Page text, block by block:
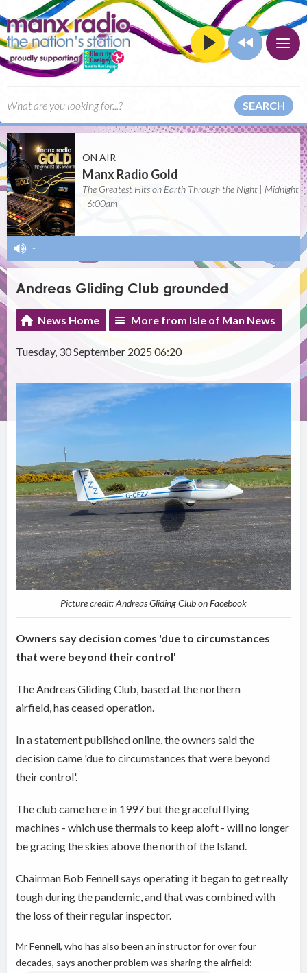
SEARCH
ON AIR
Manx Radio Gold
The Greatest Hits on Earth Through the Night | Midnight
- 6:00am
-
Andreas Gliding Club grounded
News Home More from Isle of Man News
Tuesday, 30 September 2025 06:20
Picture credit: Andreas Gliding Club on Facebook
Owners say decision comes 'due to circumstances
that were beyond their control'
The Andreas Gliding Club, based at the northern
airfield, has ceased operation.
In a statement published online, the owners said the
decision came 'due to circumstances that were beyond
their control'.
The club came here in 1997 but the graceful flying
machines - which use thermals to keep aloft - will no longer
be gracing the skies above the north of the Island.
Chairman Bob Fennell says operating it began to get really
tough during the pandemic, and that was combined with
the loss of their regular inspector.
Mr Fennell, who has also been an instructor for over four
decades, says another problem was sharing the airfield: